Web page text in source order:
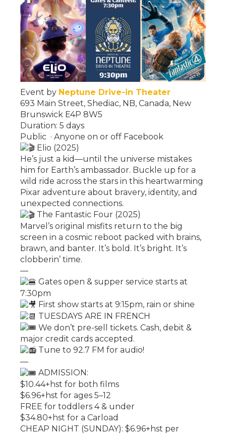
Event by Neptune Drive-in Theater
693 Main Street, Shediac, NB, Canada, New
Brunswick E4P 8W5
Duration: 5 days
Public · Anyone on or off Facebook
Elio (2025)
He’s just a kid—until the universe mistakes
him for Earth’s ambassador. Buckle up for a
wild ride across the stars in this heartwarming
Pixar adventure about bravery, identity, and
unexpected connections.
The Fantastic Four (2025)
Marvel’s original misfits return to the big
screen in a cosmic reboot packed with brains,
brawn, and banter. It’s bold. It’s bright. It’s
clobberin’ time.
—
Gates open & supper service starts at
7:30pm
First show starts at 9:15pm, rain or shine
TUESDAYS ARE IN FRENCH
We don’t pre-sell tickets. Cash, debit &
major credit cards accepted.
Tune to 92.7 FM for audio!
—
ADMISSION:
$10.44+hst for both films
$6.96+hst for ages 5–12
FREE for toddlers 4 & under
$34.80+hst for a Carload
CHEAP NIGHT (SUNDAY): $6.96+hst per